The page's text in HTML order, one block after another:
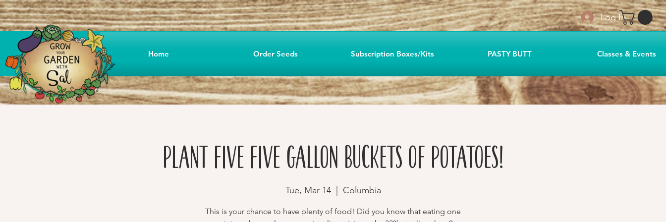
Home Order Seeds Subscription Boxes/Kits PASTY BUTT Classes & Events
Log In
Plant FIVE Five Gallon Buckets of Potatoes!
Tue, Mar 14
  |
Columbia
This is your chance to have plenty of food! Did you know that eating one